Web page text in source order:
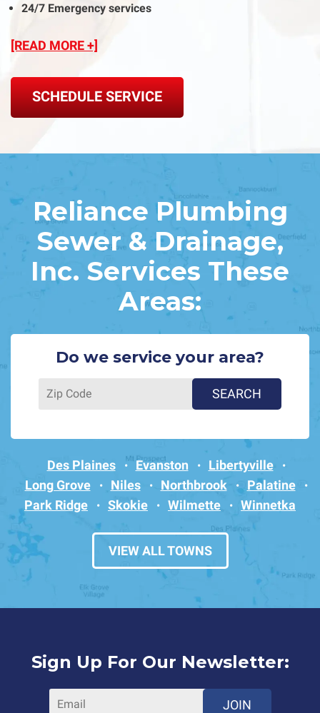
24/7 Emergency services
[READ MORE +]
SCHEDULE SERVICE
Reliance Plumbing
Sewer & Drainage,
Inc. Services These
Areas:
Do we service your area?
Des Plaines Evanston
Libertyville
Long Grove
Niles Northbrook
Palatine
Park Ridge
Skokie Wilmette Winnetka
VIEW ALL TOWNS
Sign Up For Our Newsletter:
JOIN